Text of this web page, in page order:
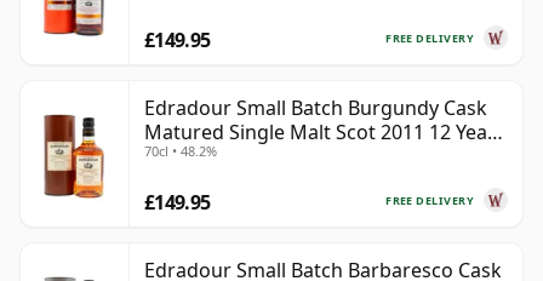
FREE DELIVERY
£149.95
Edradour Small Batch Burgundy Cask
Matured Single Malt Scot 2011 12 Year
Old
70cl • 48.2%
FREE DELIVERY
£149.95
Edradour Small Batch Barbaresco Cask